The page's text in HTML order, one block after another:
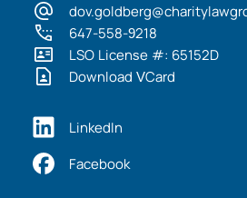
647-558-9218
LSO License #: 65152D
Download VCard
LinkedIn
Facebook